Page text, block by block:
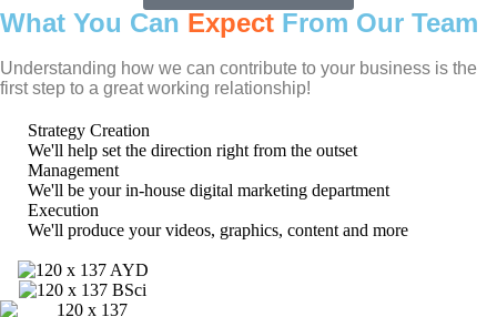
What You Can Expect From Our Team
Understanding how we can contribute to your business is the
first step to a great working relationship!
Strategy Creation
We'll help set the direction right from the outset
Management
We'll be your in-house digital marketing department
Execution
We'll produce your videos, graphics, content and more